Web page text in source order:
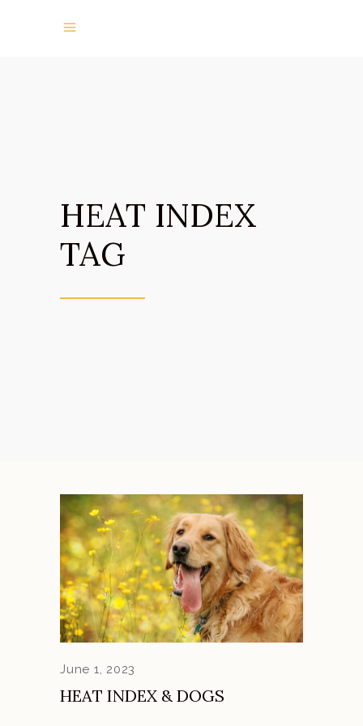
HEAT INDEX
TAG
June 1, 2023
HEAT INDEX & DOGS